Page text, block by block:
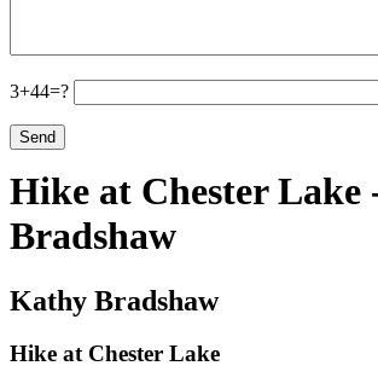
3+44=?
Hike at Chester Lake
Bradshaw
Kathy Bradshaw
Hike at Chester Lake